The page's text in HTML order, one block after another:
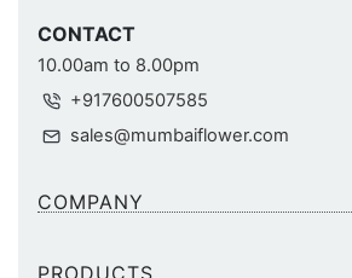
CONTACT
10.00am to 8.00pm
+917600507585
sales@mumbaiflower.com
COMPANY
PRODUCTS